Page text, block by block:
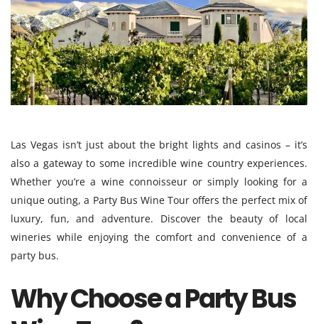
Las Vegas isn’t just about the bright lights and casinos – it’s
also a gateway to some incredible wine country experiences.
Whether you’re a wine connoisseur or simply looking for a
unique outing, a Party Bus Wine Tour offers the perfect mix of
luxury, fun, and adventure. Discover the beauty of local
wineries while enjoying the comfort and convenience of a
party bus.
Why Choose a Party Bus